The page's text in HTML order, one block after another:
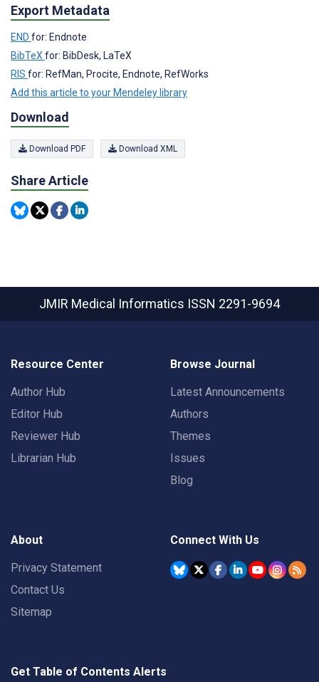
Export Metadata
END for: Endnote
BibTeX for: BibDesk, LaTeX
RIS for: RefMan, Procite, Endnote, RefWorks
Add this article to your Mendeley library
Download
Download PDF Download XML
Share Article
JMIR Medical Informatics ISSN 2291-9694
Resource Center
Author Hub
Editor Hub
Reviewer Hub
Librarian Hub
Browse Journal
Latest Announcements
Authors
Themes
Issues
Blog
About
Privacy Statement
Contact Us
Sitemap
Connect With Us
Get Table of Contents Alerts